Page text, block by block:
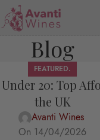
Blog
FEATURED.
Under 20: Top
the UK
Avanti Wines
On 14/04/2026